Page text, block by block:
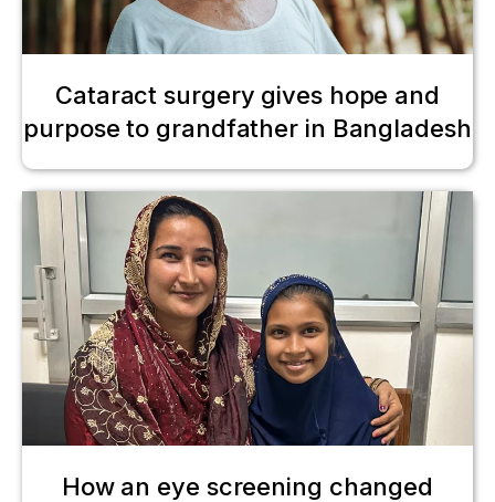
Cataract surgery gives hope and
purpose to grandfather in Bangladesh
How an eye screening changed